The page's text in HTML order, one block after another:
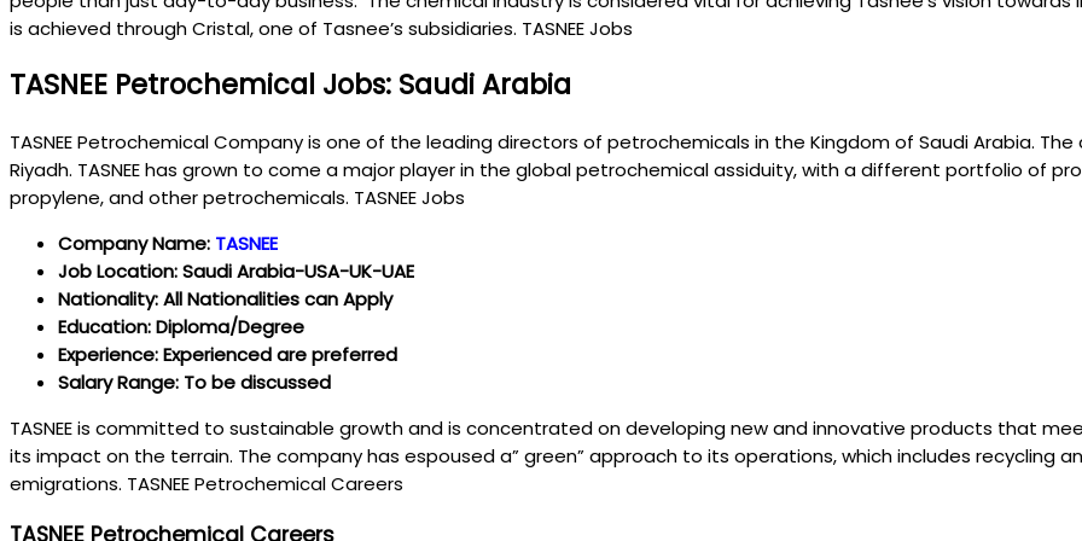
is achieved through Cristal, one of Tasnee’s subsidiaries. TASNEE Jobs
TASNEE Petrochemical Jobs: Saudi Arabia
TASNEE Petrochemical Company is one of the leading directors of petrochemicals in the Kingdom of Saudi Arabia.
Riyadh. TASNEE has grown to come a major player in the global petrochemical assiduity, with a different portfolio of
propylene, and other petrochemicals. TASNEE Jobs
Company Name: TASNEE
Job Location: Saudi Arabia-USA-UK-UAE
Nationality: All Nationalities can Apply
Education: Diploma/Degree
Experience: Experienced are preferred
Salary Range: To be discussed
TASNEE is committed to sustainable growth and is concentrated on developing new and innovative products that
its impact on the terrain. The company has espoused a” green” approach to its operations, which includes recycling
emigrations. TASNEE Petrochemical Careers
TASNEE Petrochemical Careers